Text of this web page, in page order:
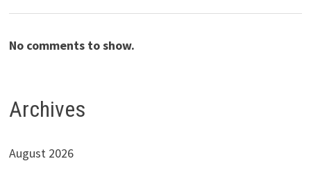
No comments to show.
Archives
August 2026